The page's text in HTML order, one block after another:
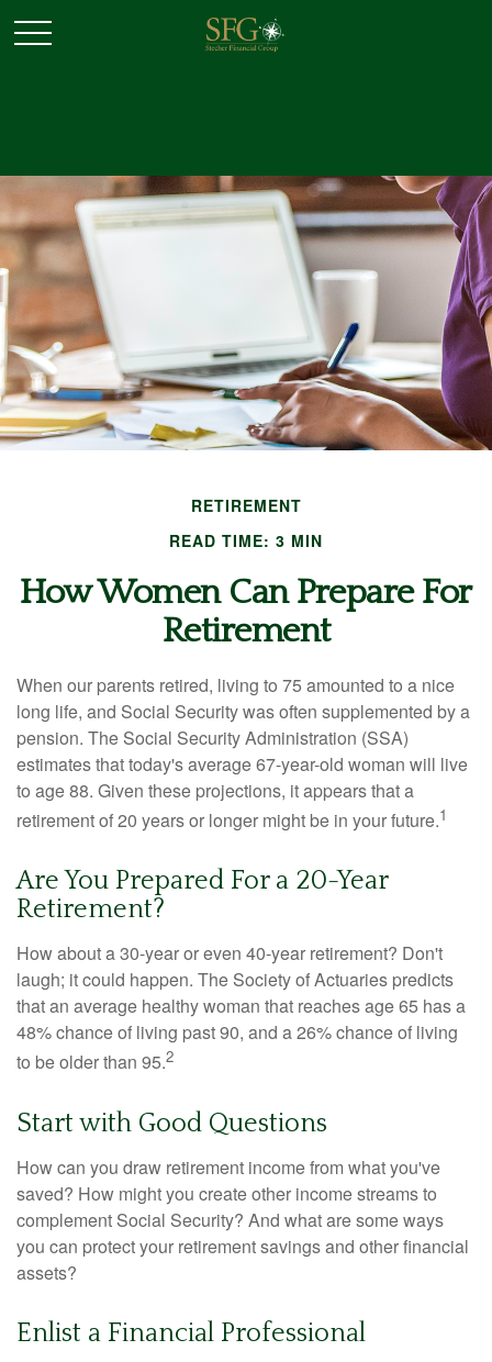
RETIREMENT
READ TIME: 3 MIN
How Women Can Prepare For
Retirement
When our parents retired, living to 75 amounted to a nice
long life, and Social Security was often supplemented by a
pension. The Social Security Administration (SSA)
estimates that today's average 67-year-old woman will live
to age 88. Given these projections, it appears that a
retirement of 20 years or longer might be in your future.1
Are You Prepared For a 20-Year
Retirement?
How about a 30-year or even 40-year retirement? Don't
laugh; it could happen. The Society of Actuaries predicts
that an average healthy woman that reaches age 65 has a
48% chance of living past 90, and a 26% chance of living
to be older than 95.2
Start with Good Questions
How can you draw retirement income from what you've
saved? How might you create other income streams to
complement Social Security? And what are some ways
you can protect your retirement savings and other financial
assets?
Enlist a Financial Professional